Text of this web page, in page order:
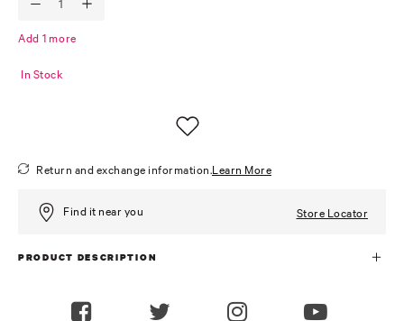
Add 1 more
In Stock
Return and exchange information.Learn More
Find it near you Store Locator
PRODUCT DESCRIPTION